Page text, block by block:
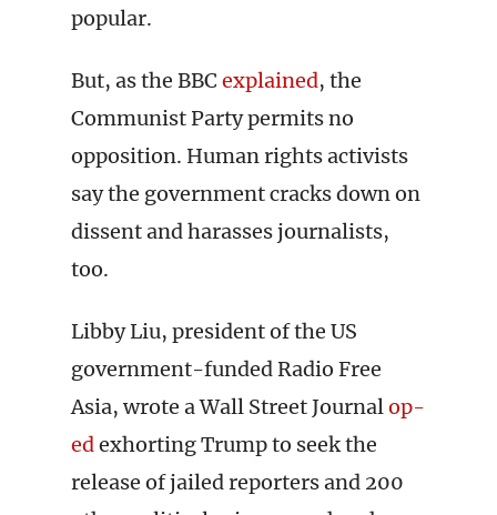
popular.
But, as the BBC explained, the
Communist Party permits no
opposition. Human rights activists
say the government cracks down on
dissent and harasses journalists,
too.
Libby Liu, president of the US
government-funded Radio Free
Asia, wrote a Wall Street Journalop-
edexhorting Trump to seek the
release of jailed reporters and 200